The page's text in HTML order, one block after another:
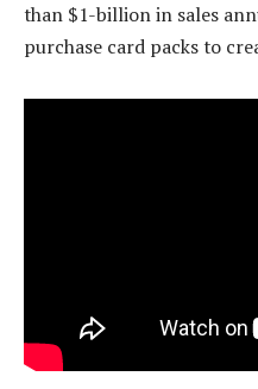
than $1-billion in sales
purchase card packs to